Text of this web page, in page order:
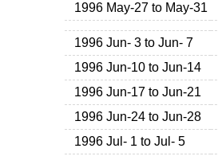
1996 May-27 to May-31
1996 Jun- 3 to Jun- 7
1996 Jun-10 to Jun-14
1996 Jun-17 to Jun-21
1996 Jun-24 to Jun-28
1996 Jul- 1 to Jul- 5